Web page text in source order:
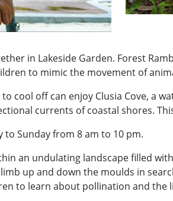
in Lakeside Garden. Forest
to mimic the movement of
cool off can enjoy Clusia Cove, a
currents of coastal shores.
to Sunday from 8 am to 10 pm.
an undulating landscape filled
up and down the moulds in
to learn about pollination and the